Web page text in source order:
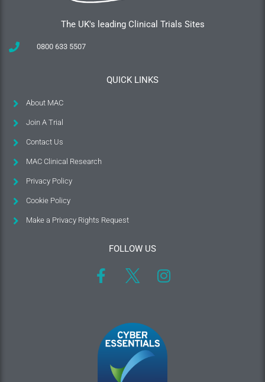
The UK's leading Clinical Trials Sites
0800 633 5507
QUICK LINKS
About MAC
Join A Trial
Contact Us
MAC Clinical Research
Privacy Policy
Cookie Policy
Make a Privacy Rights Request
FOLLOW US